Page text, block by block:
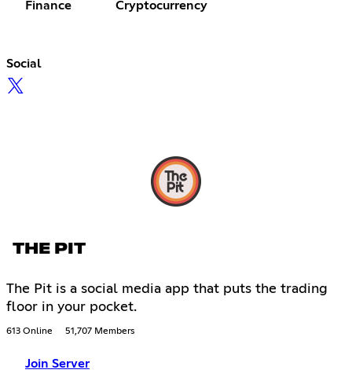
Finance Cryptocurrency
Social
THE PIT
The Pit is a social media app that puts the trading
floor in your pocket.
613 Online 51,707 Members
Join Server